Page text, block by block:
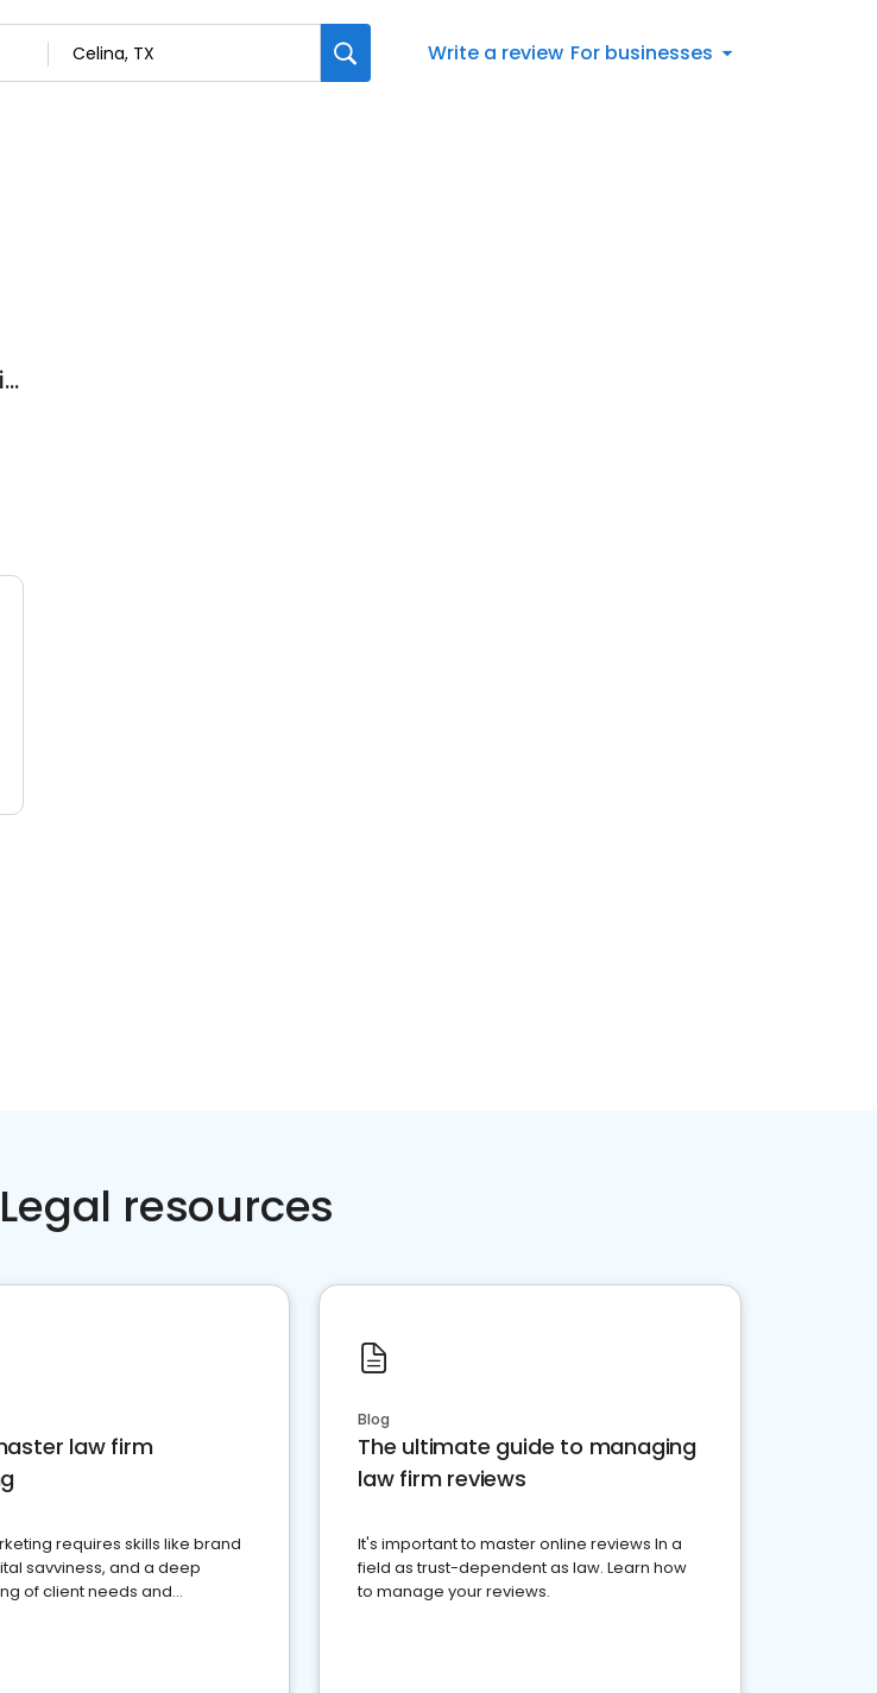
Write a review For businesses
Celina Texas Real Estate - Lisa Duffield
resources
law firm
requires skills like brand
savviness, and a deep
of client needs and
Blog
The ultimate guide to managing
law firm reviews
It's important to master online reviews In a
field as trust-dependent as law. Learn how
to manage your reviews.